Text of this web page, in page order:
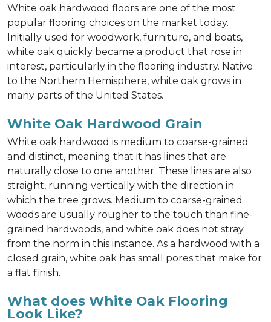
White oak hardwood floors are one of the most
popular flooring choices on the market today.
Initially used for woodwork, furniture, and boats,
white oak quickly became a product that rose in
interest, particularly in the flooring industry. Native
to the Northern Hemisphere, white oak grows in
many parts of the United States.
White Oak Hardwood Grain
White oak hardwood is medium to coarse-grained
and distinct, meaning that it has lines that are
naturally close to one another. These lines are also
straight, running vertically with the direction in
which the tree grows. Medium to coarse-grained
woods are usually rougher to the touch than fine-
grained hardwoods, and white oak does not stray
from the norm in this instance. As a hardwood with a
closed grain, white oak has small pores that make for
a flat finish.
What does White Oak Flooring
Look Like?